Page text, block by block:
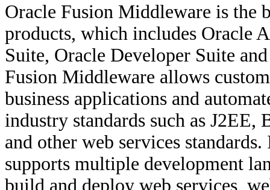
Oracle Fusion Middleware is the
products, which includes Oracle
Suite, Oracle Developer Suite
Fusion Middleware allows
business applications and
industry standards such as J2EE,
and other web services
supports multiple development
build and deploy web services,